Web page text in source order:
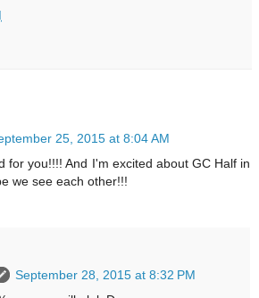
25, 2015 at 8:04 AM
for you!!!! And I'm excited about GC Half in
we see each other!!!
September 28, 2015 at 8:32 PM